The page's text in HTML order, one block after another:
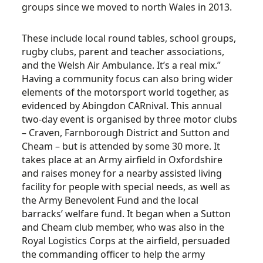
groups since we moved to north Wales in 2013.
These include local round tables, school groups,
rugby clubs, parent and teacher associations,
and the Welsh Air Ambulance. It’s a real mix.”
Having a community focus can also bring wider
elements of the motorsport world together, as
evidenced by Abingdon CARnival. This annual
two-day event is organised by three motor clubs
– Craven, Farnborough District and Sutton and
Cheam – but is attended by some 30 more. It
takes place at an Army airfield in Oxfordshire
and raises money for a nearby assisted living
facility for people with special needs, as well as
the Army Benevolent Fund and the local
barracks’ welfare fund. It began when a Sutton
and Cheam club member, who was also in the
Royal Logistics Corps at the airfield, persuaded
the commanding officer to help the army